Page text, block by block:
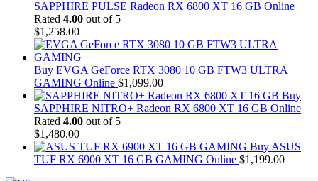
SAPPHIRE PULSE Radeon RX 6800 XT 16 GB Online
Rated 4.00 out of 5
$1,258.00
Buy EVGA GeForce RTX 3080 10 GB FTW3 ULTRA
GAMING Online $1,099.00
Buy
SAPPHIRE NITRO+ Radeon RX 6800 XT 16 GB Online
Rated 4.00 out of 5
$1,480.00
Buy ASUS
TUF RX 6900 XT 16 GB GAMING Online $1,199.00